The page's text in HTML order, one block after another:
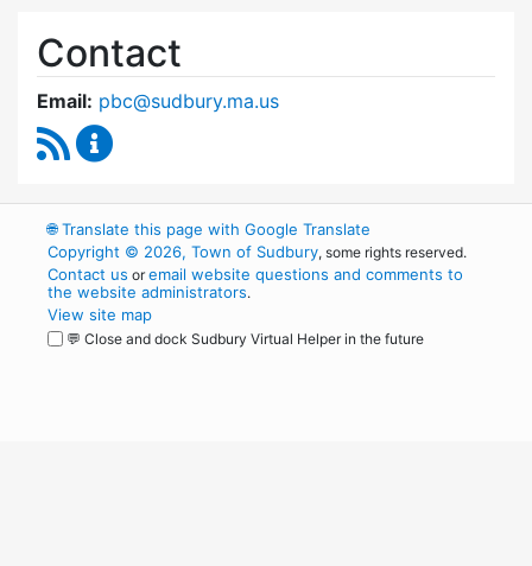
Contact
Email: pbc@sudbury.ma.us
RSS Feed
🌐Translate this page with Google Translate
Copyright © 2026, Town of Sudbury, some rights reserved.
Contact us oremail website questions and comments to
the website administrators.
View site map
💬 Close and dock Sudbury Virtual Helper in the future